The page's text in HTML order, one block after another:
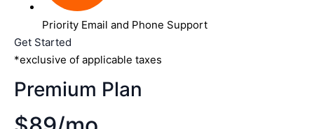
Priority Email and Phone Support
Get Started
*exclusive of applicable taxes
Premium Plan